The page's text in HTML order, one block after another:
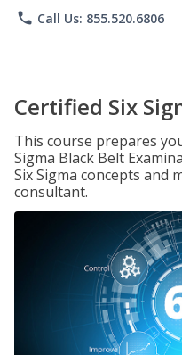
phone Call Us: 855.520.6806
Certified Six
This course prepares
Sigma Black Belt
Six Sigma concepts and
consultant.